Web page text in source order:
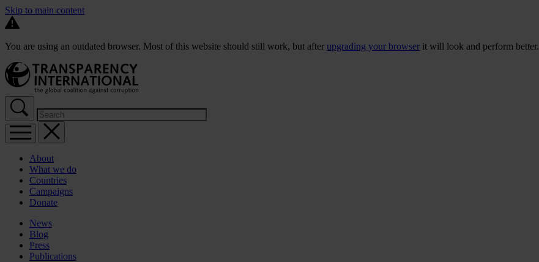
Skip to main content
You are using an outdated browser. Most of this website should still work, but after upgrading your browser it will look and perform better.
About
What we do
Countries
Campaigns
Donate
News
Blog
Press
Publications